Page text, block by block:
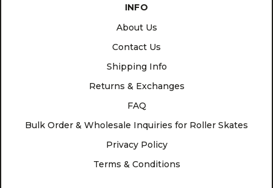
INFO
About Us
Contact Us
Shipping Info
Returns & Exchanges
FAQ
Bulk Order & Wholesale Inquiries for Roller Skates
Privacy Policy
Terms & Conditions